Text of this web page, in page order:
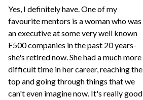
Yes, I definitely have. One of my
favourite mentors is a woman who was
an executive at some very well known
F500 companies in the past 20 years-
she's retired now. She had a much more
difficult time in her career, reaching the
top and going through things that we
can't even imagine now. It's really good